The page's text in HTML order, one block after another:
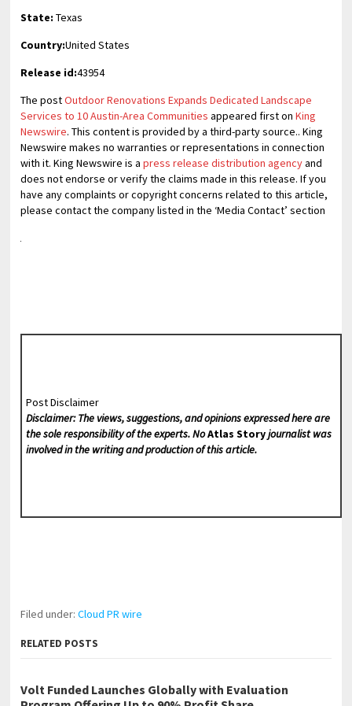
State: Texas
Country:United States
Release id:43954
The postOutdoor Renovations Expands Dedicated Landscape
Services to 10 Austin-Area Communities appeared first onKing
Newswire. This content is provided by a third-party source.. King
Newswire makes no warranties or representations in connection
with it. King Newswire is apress release distribution agencyand
does not endorse or verify the claims made in this release. If you
have any complaints or copyright concerns related to this article,
please contact the company listed in the ‘Media Contact’ section
Post Disclaimer
Disclaimer: The views, suggestions, and opinions expressed here are
the sole responsibility of the experts. NoAtlas Storyjournalist was
involved in the writing and production of this article.
Filed under:Cloud PR wire
RELATED POSTS
Volt Funded Launches Globally with Evaluation